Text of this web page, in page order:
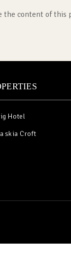
the content of
Hotel
skia Croft